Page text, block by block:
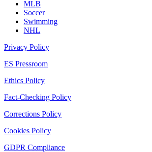
MLB
Soccer
Swimming
NHL
Privacy Policy
ES Pressroom
Ethics Policy
Fact-Checking Policy
Corrections Policy
Cookies Policy
GDPR Compliance